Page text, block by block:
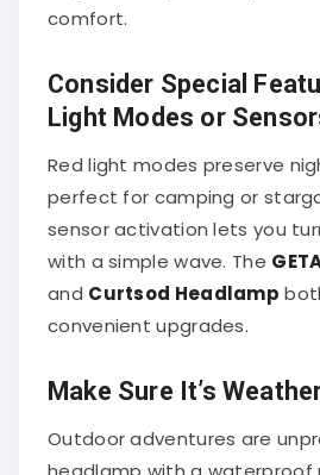
comfort.
Consider Special
Light Modes or
Red light modes preserve
perfect for camping or
sensor activation lets you
with a simple wave. The
and Curtsod Headlamp
convenient upgrades.
Make Sure It’s
Outdoor adventures are
headlamp with a waterproof